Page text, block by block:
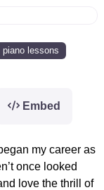
piano lessons
Embed
my career as
once looked
love the thrill of